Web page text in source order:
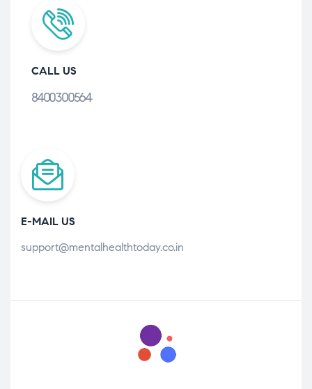
CALL US
8400300564
E-MAIL US
support@mentalhealthtoday.co.in